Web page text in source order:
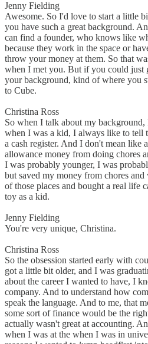
Jenny Fielding
Awesome. So I'd love to start a little
you have such a great background.
can find a founder, who knows like
because they work in the space or
throw your money at them. So that
when I met you. But if you could just
your background, kind of where you
to Cube.
Christina Ross
So when I talk about my
when I was a kid, I always like to tell
a cash register. And I don't mean like
allowance money from doing chores
I was probably younger, I was
but saved my money from chores
of those places and bought a real life
toy as a kid.
Jenny Fielding
You're very unique, Christina.
Christina Ross
So the obsession started early with
got a little bit older, and I was
about the career I wanted to have, I
company. And to understand how
speak the language. And to me, that
some sort of finance would be the
actually wasn't great at accounting.
when I was at the when I was in